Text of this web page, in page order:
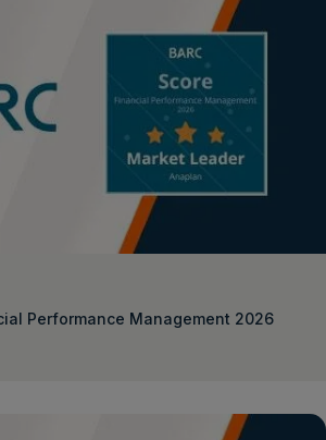
Performance Management 2026